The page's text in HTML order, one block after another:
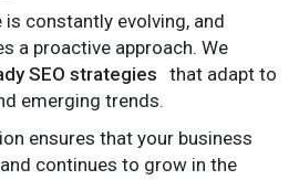
constantly evolving, and
a proactive approach. We
SEO strategies
that adapt to
emerging trends.
ensures that your business
continues to grow in the